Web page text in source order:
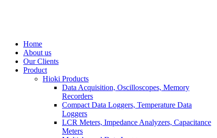
Home
About us
Our Clients
Product
Hioki Products
Data Acquisition, Oscilloscopes, Memory
Recorders
Compact Data Loggers, Temperature Data
Loggers
LCR Meters, Impedance Analyzers, Capacitance
Meters